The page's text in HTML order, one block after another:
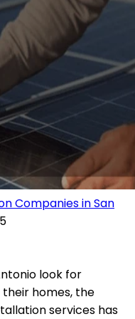
Companies in San
look for
homes, the
services has